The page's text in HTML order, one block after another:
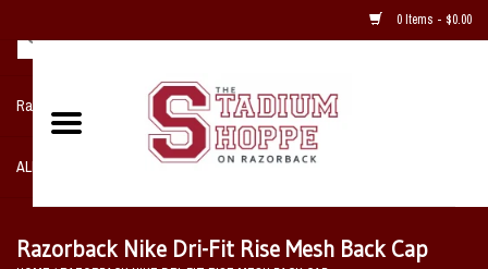
0 Items - $0.00
Razorback NIKE Team Shop
ALL SPORTS POST SEASON
Razorback Nike Dri-Fit Rise Mesh Back Cap